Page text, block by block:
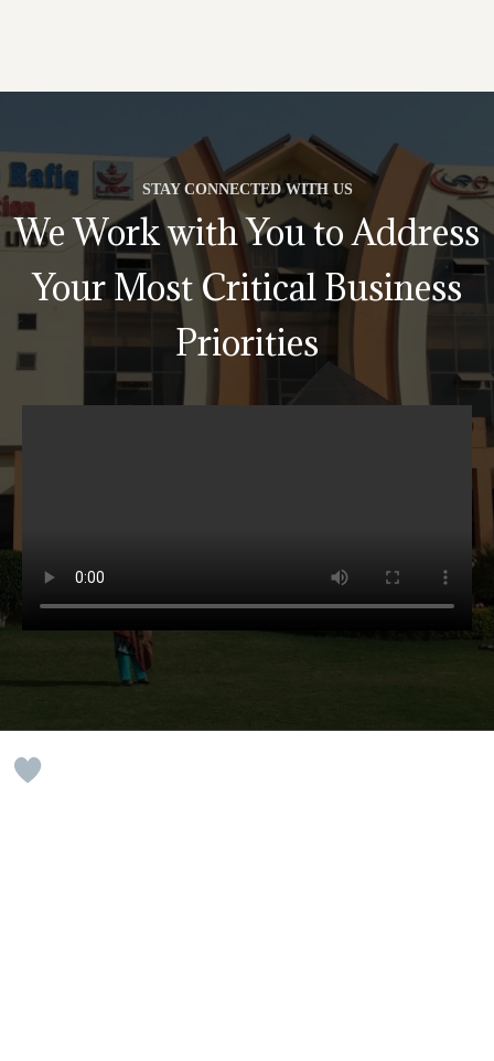
STAY CONNECTED WITH US
We Work with You to Address
Your Most Critical Business
Priorities